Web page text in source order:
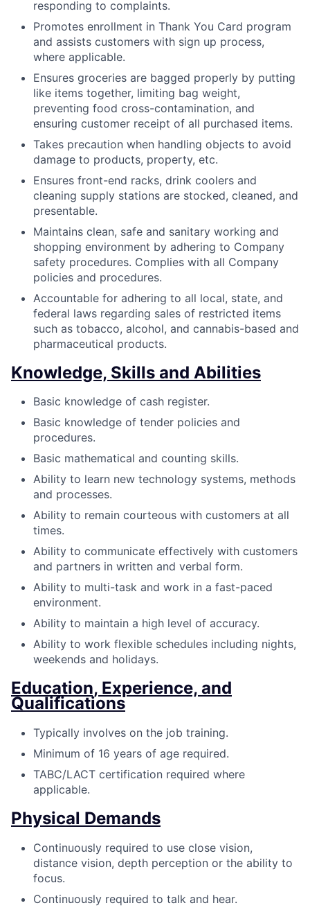
responding to complaints.
Promotes enrollment in Thank You Card program
and assists customers with sign up process,
where applicable.
Ensures groceries are bagged properly by putting
like items together, limiting bag weight,
preventing food cross-contamination, and
ensuring customer receipt of all purchased items.
Takes precaution when handling objects to avoid
damage to products, property, etc.
Ensures front-end racks, drink coolers and
cleaning supply stations are stocked, cleaned, and
presentable.
Maintains clean, safe and sanitary working and
shopping environment by adhering to Company
safety procedures. Complies with all Company
policies and procedures.
Accountable for adhering to all local, state, and
federal laws regarding sales of restricted items
such as tobacco, alcohol, and cannabis-based and
pharmaceutical products.
Knowledge, Skills and Abilities
Basic knowledge of cash register.
Basic knowledge of tender policies and
procedures.
Basic mathematical and counting skills.
Ability to learn new technology systems, methods
and processes.
Ability to remain courteous with customers at all
times.
Ability to communicate effectively with customers
and partners in written and verbal form.
Ability to multi-task and work in a fast-paced
environment.
Ability to maintain a high level of accuracy.
Ability to work flexible schedules including nights,
weekends and holidays.
Education, Experience, and
Qualifications
Typically involves on the job training.
Minimum of 16 years of age required.
TABC/LACT certification required where
applicable.
Physical Demands
Continuously required to use close vision,
distance vision, depth perception or the ability to
focus.
Continuously required to talk and hear.